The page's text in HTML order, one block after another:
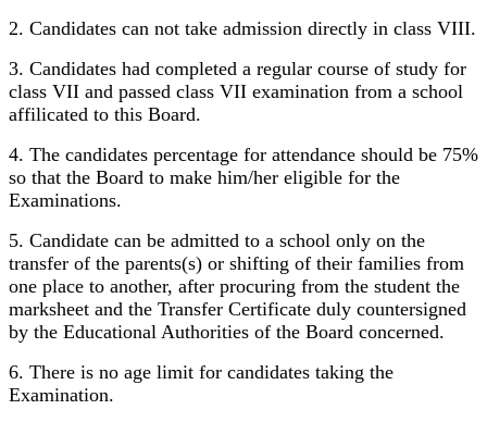
2. Candidates can not take admission directly in class VIII.
3. Candidates had completed a regular course of study for
class VII and passed class VII examination from a school
affilicated to this Board.
4. The candidates percentage for attendance should be 75%
so that the Board to make him/her eligible for the
Examinations.
5. Candidate can be admitted to a school only on the
transfer of the parents(s) or shifting of their families from
one place to another, after procuring from the student the
marksheet and the Transfer Certificate duly countersigned
by the Educational Authorities of the Board concerned.
6. There is no age limit for candidates taking the
Examination.